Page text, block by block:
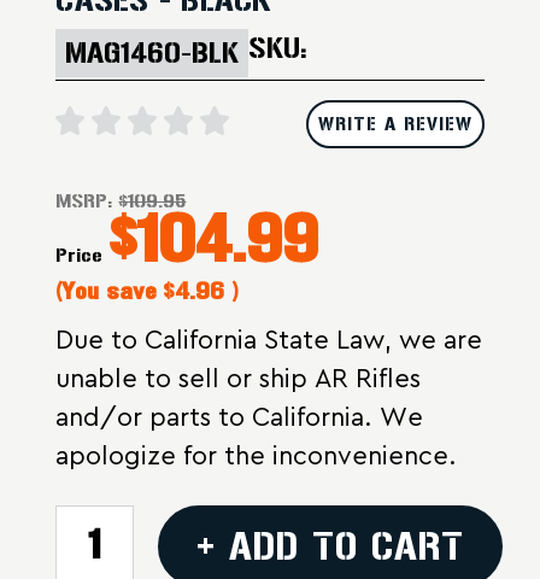
SKU:
MAG1460-BLK
WRITE A REVIEW
MSRP:$109.95
Price $104.99
(You save $4.96 )
Due to California State Law, we are
unable to sell or ship AR Rifles
and/or parts to California. We
apologize for the inconvenience.
CURRENT
STOCK:
+ ADD TO CART